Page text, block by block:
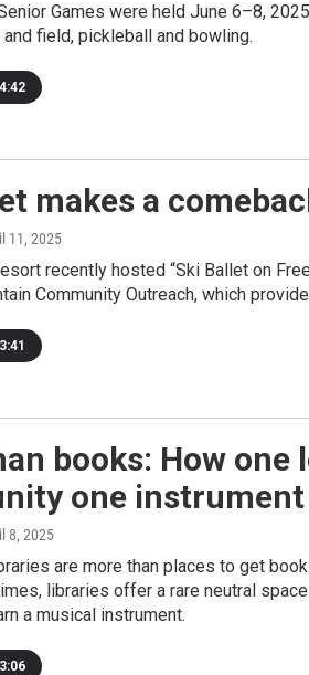
Games were held June 6–8,
field, pickleball and bowling.
4:42
makes a
11, 2025
recently hosted “Ski Ballet on
Community Outreach, which
3:41
books: How
one
8, 2025
are more than places to get
libraries offer a rare neutral
a musical instrument.
3:06